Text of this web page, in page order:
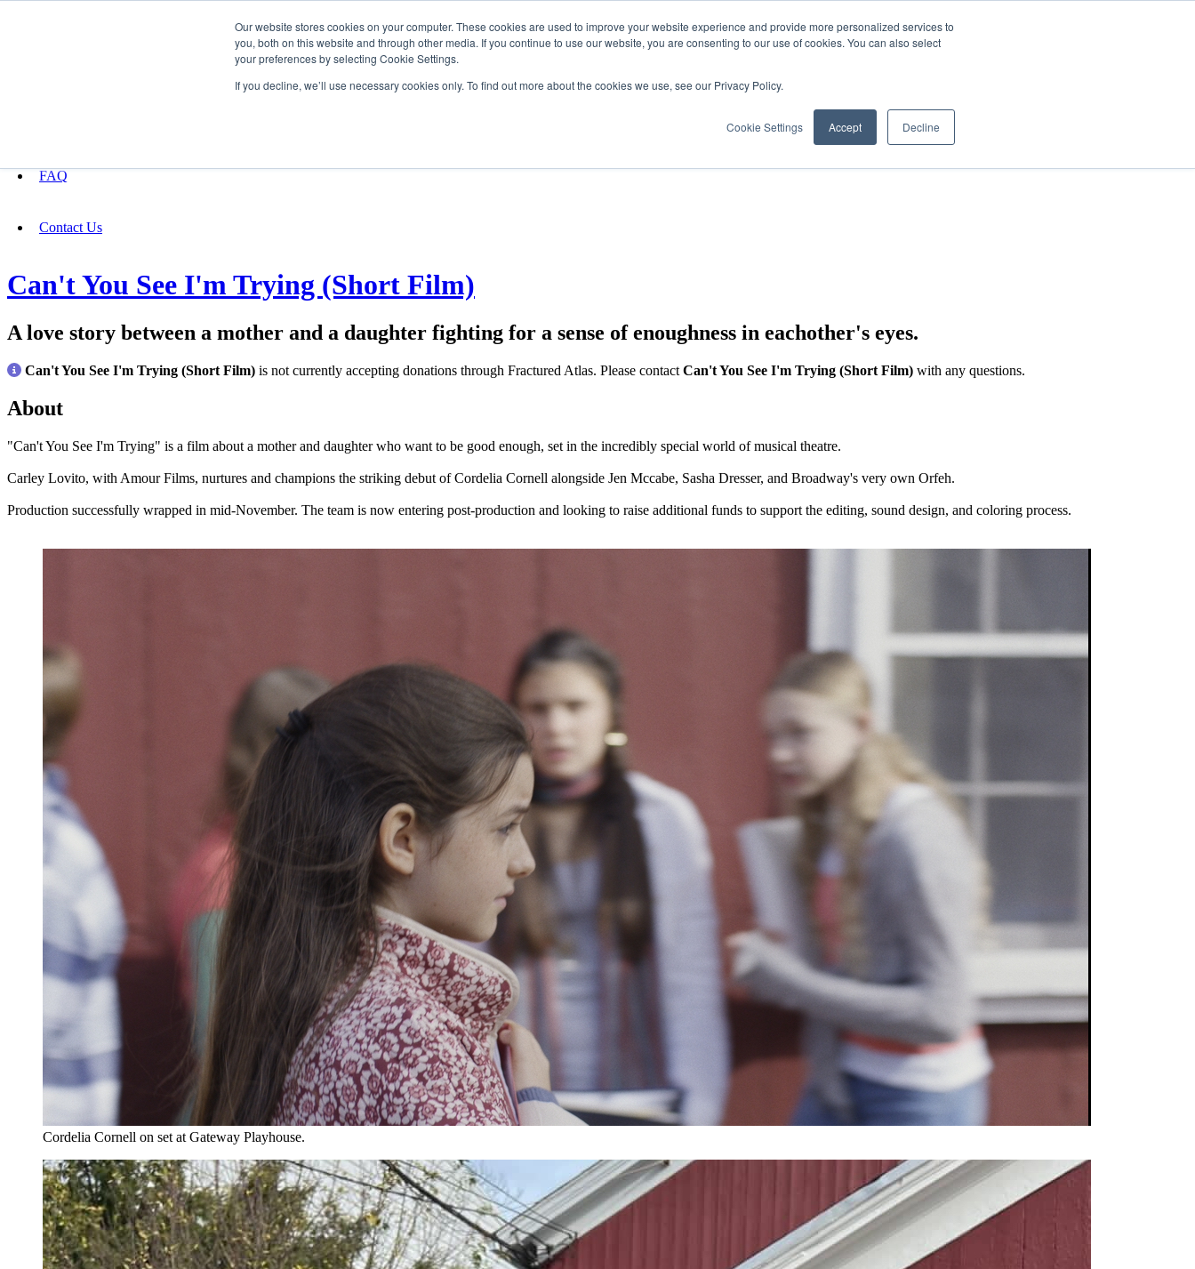
Our website stores cookies on your computer. These cookies are used to improve your website experience and provide more personalized services to
you, both on this website and through other media. If you continue to use our website, you are consenting to our use of cookies. You can also select
your preferences by selecting Cookie Settings.
If you decline, we’ll use necessary cookies only. To find out more about the cookies we use, see our Privacy Policy.
Cookie Settings Accept Decline
FAQ
Contact Us
Can't You See I'm Trying (Short Film)
A love story between a mother and a daughter fighting for a sense of enoughness in eachother's eyes.
Can't You See I'm Trying (Short Film) is not currently accepting donations through Fractured Atlas. Please contact Can't You See I'm Trying (Short Film) with any questions.
About
"Can't You See I'm Trying" is a film about a mother and daughter who want to be good enough, set in the incredibly special world of musical theatre.
Carley Lovito, with Amour Films, nurtures and champions the striking debut of Cordelia Cornell alongside Jen Mccabe, Sasha Dresser, and Broadway's very own Orfeh.
Production successfully wrapped in mid-November. The team is now entering post-production and looking to raise additional funds to support the editing, sound design, and coloring process.
Cordelia Cornell on set at Gateway Playhouse.